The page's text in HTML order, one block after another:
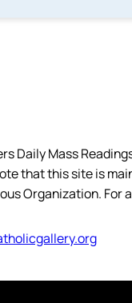
Daily Mass
that this site is
Organization.